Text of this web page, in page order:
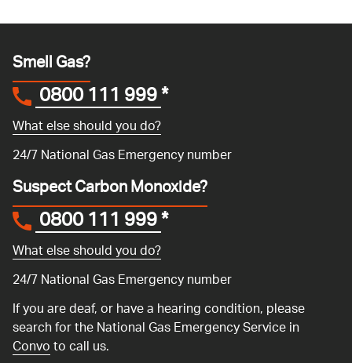
Smell Gas?
0800 111 999*
What else should you do?
24/7 National Gas Emergency number
Suspect Carbon Monoxide?
0800 111 999*
What else should you do?
24/7 National Gas Emergency number
If you are deaf, or have a hearing condition, please
search for the National Gas Emergency Service in
Convoto call us.